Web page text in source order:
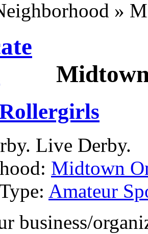
»
Live Derby.
Midtown
Amateur
business/